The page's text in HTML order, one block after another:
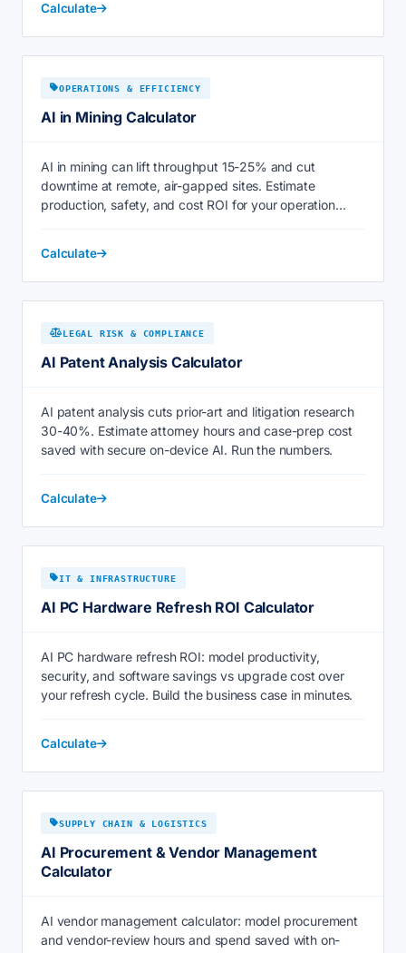
Calculate
OPERATIONS & EFFICIENCY
AI in Mining Calculator
AI in mining can lift throughput 15-25% and cut
downtime at remote, air-gapped sites. Estimate
production, safety, and cost ROI for your operation
Calculate
LEGAL RISK & COMPLIANCE
AI Patent Analysis Calculator
AI patent analysis cuts prior-art and litigation research
30-40%. Estimate attorney hours and case-prep cost
saved with secure on-device AI. Run the numbers.
Calculate
IT & INFRASTRUCTURE
AI PC Hardware Refresh ROI Calculator
AI PC hardware refresh ROI: model productivity,
security, and software savings vs upgrade cost over
your refresh cycle. Build the business case in minutes.
Calculate
SUPPLY CHAIN & LOGISTICS
AI Procurement & Vendor Management
Calculator
AI vendor management calculator: model procurement
and vendor-review hours and spend saved with on-